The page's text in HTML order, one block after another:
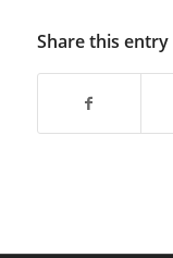
Share this entry